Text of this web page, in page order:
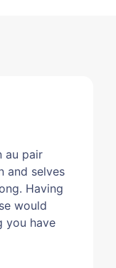
au pair
and selves
Having
would
you have